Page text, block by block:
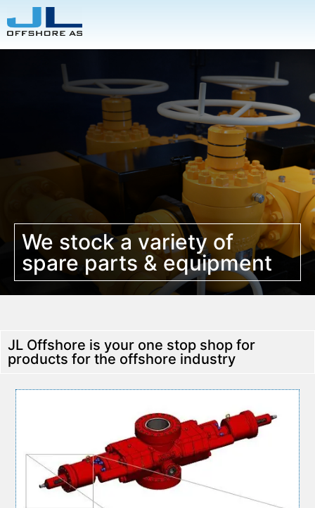
We stock a variety of
spare parts & equipment
JL Offshore is your one stop shop for
products for the offshore industry